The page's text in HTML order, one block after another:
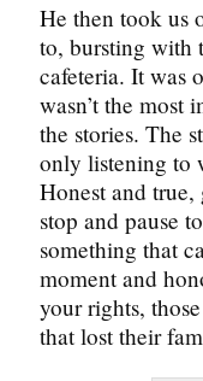
He then took us
to, bursting with
cafeteria. It was
wasn’t the most
the stories. The
only listening to
Honest and
stop and pause
something that
moment and
your rights,
that lost their